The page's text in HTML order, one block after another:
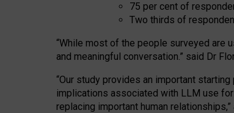
75 per cent of
Two thirds of
“While most of the people surveyed are
and meaningful conversation.” said Dr
“Our study provides an important
implications associated with LLM use
replacing important human relationships,”